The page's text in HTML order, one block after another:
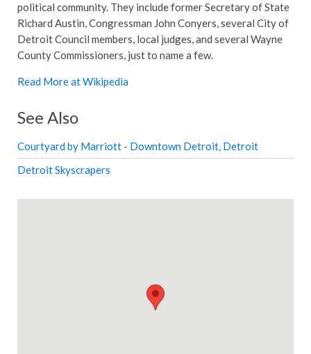
political community. They include former Secretary of State
Richard Austin, Congressman John Conyers, several City of
Detroit Council members, local judges, and several Wayne
County Commissioners, just to name a few.
Read More at Wikipedia
See Also
Courtyard by Marriott - Downtown Detroit, Detroit
Detroit Skyscrapers